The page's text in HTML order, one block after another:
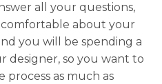
all your questions,
about your
you will be spending a
designer, so you want to
process as much as